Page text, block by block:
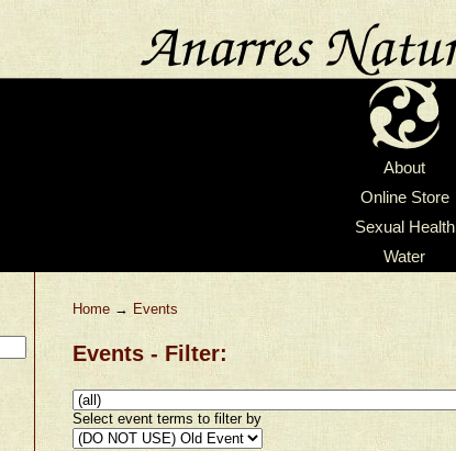
About
Online Store
Sexual Health
Water
Home→ Events
Events - Filter:
Select event terms to filter by